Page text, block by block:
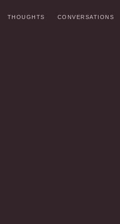
THOUGHTS CONVERSATIONS